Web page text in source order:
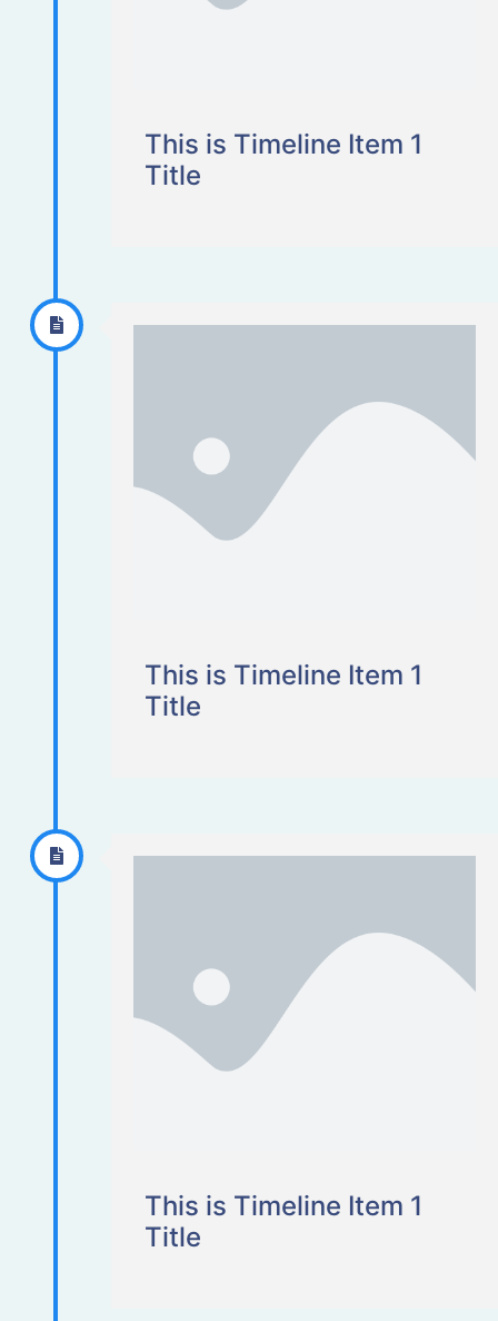
This is Timeline Item 1
Title
This is Timeline Item 1
Title
This is Timeline Item 1
Title